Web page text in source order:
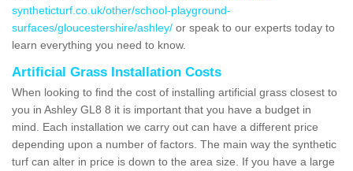
syntheticturf.co.uk/other/school-playground-
surfaces/gloucestershire/ashley/ or speak to our experts today to
learn everything you need to know.
Artificial Grass Installation Costs
When looking to find the cost of installing artificial grass closest to
you in Ashley GL8 8 it is important that you have a budget in
mind. Each installation we carry out can have a different price
depending upon a number of factors. The main way the synthetic
turf can alter in price is down to the area size. If you have a large